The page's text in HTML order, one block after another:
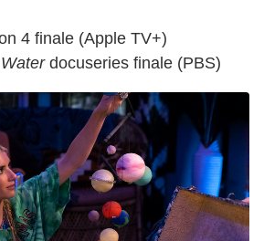
4 finale (Apple TV+)
docuseries finale (PBS)